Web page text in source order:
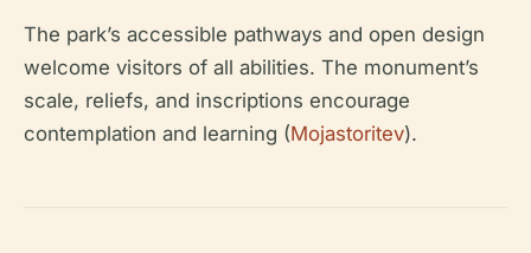
The park’s accessible pathways and open design
welcome visitors of all abilities. The monument’s
scale, reliefs, and inscriptions encourage
contemplation and learning (Mojastoritev).